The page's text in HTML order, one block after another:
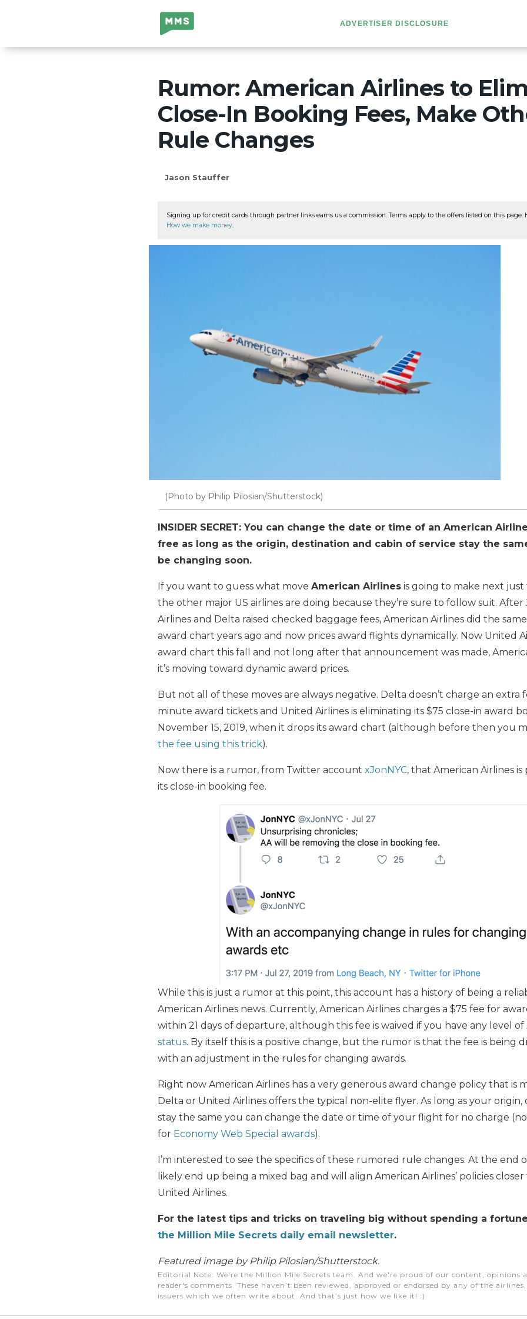
Million Mile
Secrets
ADVERTISER DISCLOSURE
Rumor: American Airlines to
Close-In Booking Fees, Make
Rule Changes
Jason Stauffer
Signing up for credit cards through partner links earns us a commission. Terms apply to the offers listed on this page.
How we make money
(Photo by Philip Pilosian/Shutterstock)
INSIDER SECRET: You can change the date or time of an American
free as long as the origin, destination and cabin of service stay the
be changing soon.
If you want to guess what move American Airlines is going to make next
the other major US airlines are doing because they’re sure to follow suit.
Airlines and Delta raised checked baggage fees, American Airlines did the
award chart years ago and now prices award flights dynamically. Now United
award chart this fall and not long after that announcement was made,
it’s moving toward dynamic award prices.
But not all of these moves are always negative. Delta doesn’t charge an extra
minute award tickets and United Airlines is eliminating its $75 close-in award
November 15, 2019, when it drops its award chart (although before then you
the fee using this trick).
Now there is a rumor, from Twitter account xJonNYC, that American Airlines
its close-in booking fee.
While this is just a rumor at this point, this account has a history of being a
American Airlines news. Currently, American Airlines charges a $75 fee for
within 21 days of departure, although this fee is waived if you have any level of
status. By itself this is a positive change, but the rumor is that the fee is being
with an adjustment in the rules for changing awards.
Right now American Airlines has a very generous award change policy that
Delta or United Airlines offers the typical non-elite flyer. As long as your origin,
stay the same you can change the date or time of your flight for no charge
for Economy Web Special awards).
I’m interested to see the specifics of these rumored rule changes. At the end
likely end up being a mixed bag and will align American Airlines’ policies
United Airlines.
For the latest tips and tricks on traveling big without spending a
the Million Mile Secrets daily email newsletter.
Featured image by Philip Pilosian/Shutterstock.
Editorial Note: We're the Million Mile Secrets team. And we're proud of our content, opinions
reader's comments. These haven’t been reviewed, approved or endorsed by any of the
issuers which we often write about. And that’s just how we like it! :)